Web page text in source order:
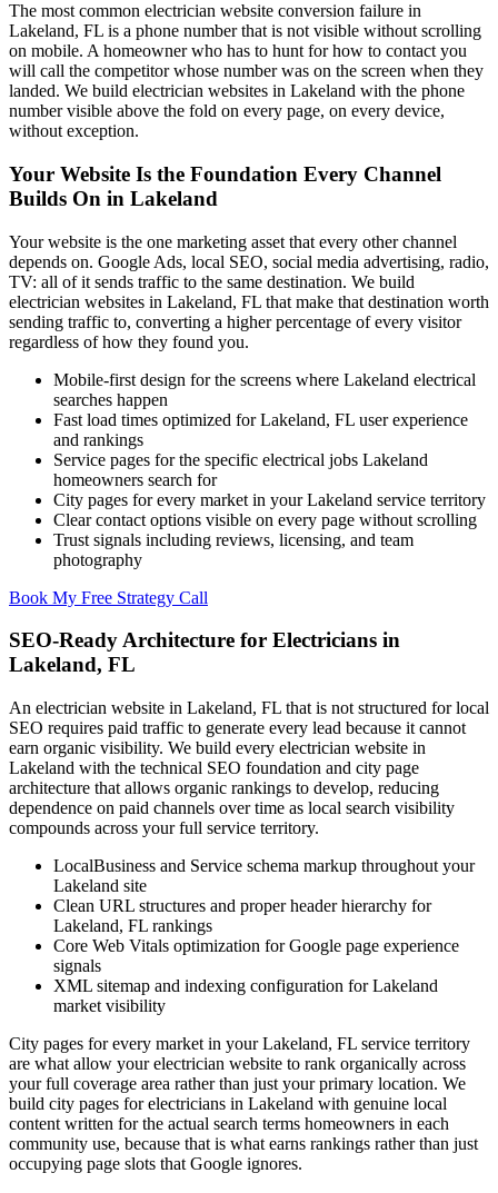
The most common electrician website conversion failure in
Lakeland, FL is a phone number that is not visible without scrolling
on mobile. A homeowner who has to hunt for how to contact you
will call the competitor whose number was on the screen when they
landed. We build electrician websites in Lakeland with the phone
number visible above the fold on every page, on every device,
without exception.
Your Website Is the Foundation Every Channel
Builds On in Lakeland
Your website is the one marketing asset that every other channel
depends on. Google Ads, local SEO, social media advertising, radio,
TV: all of it sends traffic to the same destination. We build
electrician websites in Lakeland, FL that make that destination worth
sending traffic to, converting a higher percentage of every visitor
regardless of how they found you.
Mobile-first design for the screens where Lakeland electrical
searches happen
Fast load times optimized for Lakeland, FL user experience
and rankings
Service pages for the specific electrical jobs Lakeland
homeowners search for
City pages for every market in your Lakeland service territory
Clear contact options visible on every page without scrolling
Trust signals including reviews, licensing, and team
photography
Book My Free Strategy Call
SEO-Ready Architecture for Electricians in
Lakeland, FL
An electrician website in Lakeland, FL that is not structured for local
SEO requires paid traffic to generate every lead because it cannot
earn organic visibility. We build every electrician website in
Lakeland with the technical SEO foundation and city page
architecture that allows organic rankings to develop, reducing
dependence on paid channels over time as local search visibility
compounds across your full service territory.
LocalBusiness and Service schema markup throughout your
Lakeland site
Clean URL structures and proper header hierarchy for
Lakeland, FL rankings
Core Web Vitals optimization for Google page experience
signals
XML sitemap and indexing configuration for Lakeland
market visibility
City pages for every market in your Lakeland, FL service territory
are what allow your electrician website to rank organically across
your full coverage area rather than just your primary location. We
build city pages for electricians in Lakeland with genuine local
content written for the actual search terms homeowners in each
community use, because that is what earns rankings rather than just
occupying page slots that Google ignores.